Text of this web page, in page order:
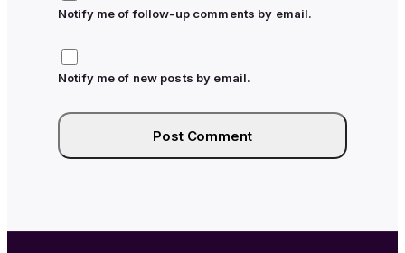
Notify me of follow-up comments by email.
Notify me of new posts by email.